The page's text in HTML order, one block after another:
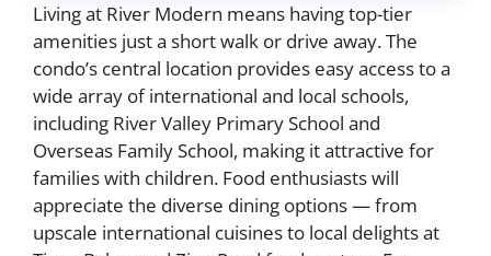
Living at River Modern means having top-tier
amenities just a short walk or drive away. The
condo’s central location provides easy access to a
wide array of international and local schools,
including River Valley Primary School and
Overseas Family School, making it attractive for
families with children. Food enthusiasts will
appreciate the diverse dining options — from
upscale international cuisines to local delights at